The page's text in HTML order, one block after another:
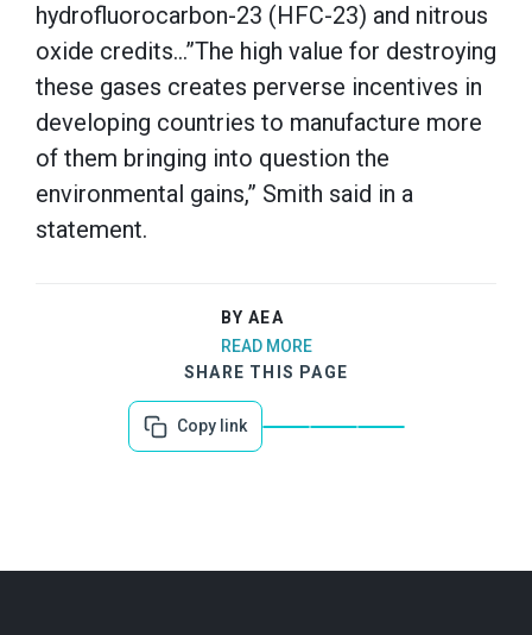
hydrofluorocarbon-23 (HFC-23) and nitrous
oxide credits…”The high value for destroying
these gases creates perverse incentives in
developing countries to manufacture more
of them bringing into question the
environmental gains,” Smith said in a
statement.
BY AEA
READ MORE
SHARE THIS PAGE
Copy link